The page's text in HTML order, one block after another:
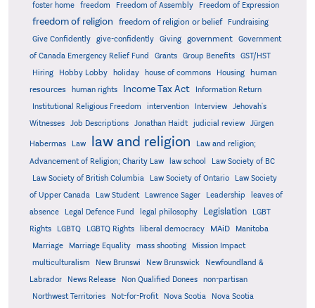
foster home
freedom Freedom of Assembly Freedom of Expression
freedom of religion freedom of religion or belief
Fundraising
Give Confidently
give-confidently Giving government
Government
of Canada Emergency Relief Fund
Grants Group Benefits
GST/HST
Hiring
Hobby Lobby holiday house of commons Housing
human
resources
human rights Income Tax Act
Information Return
Institutional Religious Freedom
intervention Interview
Jehovah's
Witnesses
Job Descriptions Jonathan Haidt judicial review Jürgen
Habermas Law law and religion
Law and religion;
Advancement of Religion; Charity Law
law school
Law Society of BC
Law Society of British Columbia
Law Society of Ontario
Law Society
of Upper Canada
Law Student Lawrence Sager Leadership
leaves of
absence
Legal Defence Fund legal philosophy Legislation
LGBT
Rights
LGBTQ LGBTQ Rights liberal democracy MAiD Manitoba
Marriage Marriage Equality mass shooting
Mission Impact
multiculturalism
New Brunswi New Brunswick
Newfoundland &
Labrador
News Release Non Qualified Donees
non-partisan
Northwest Territories
Not-for-Profit Nova Scotia
Nova Scotia